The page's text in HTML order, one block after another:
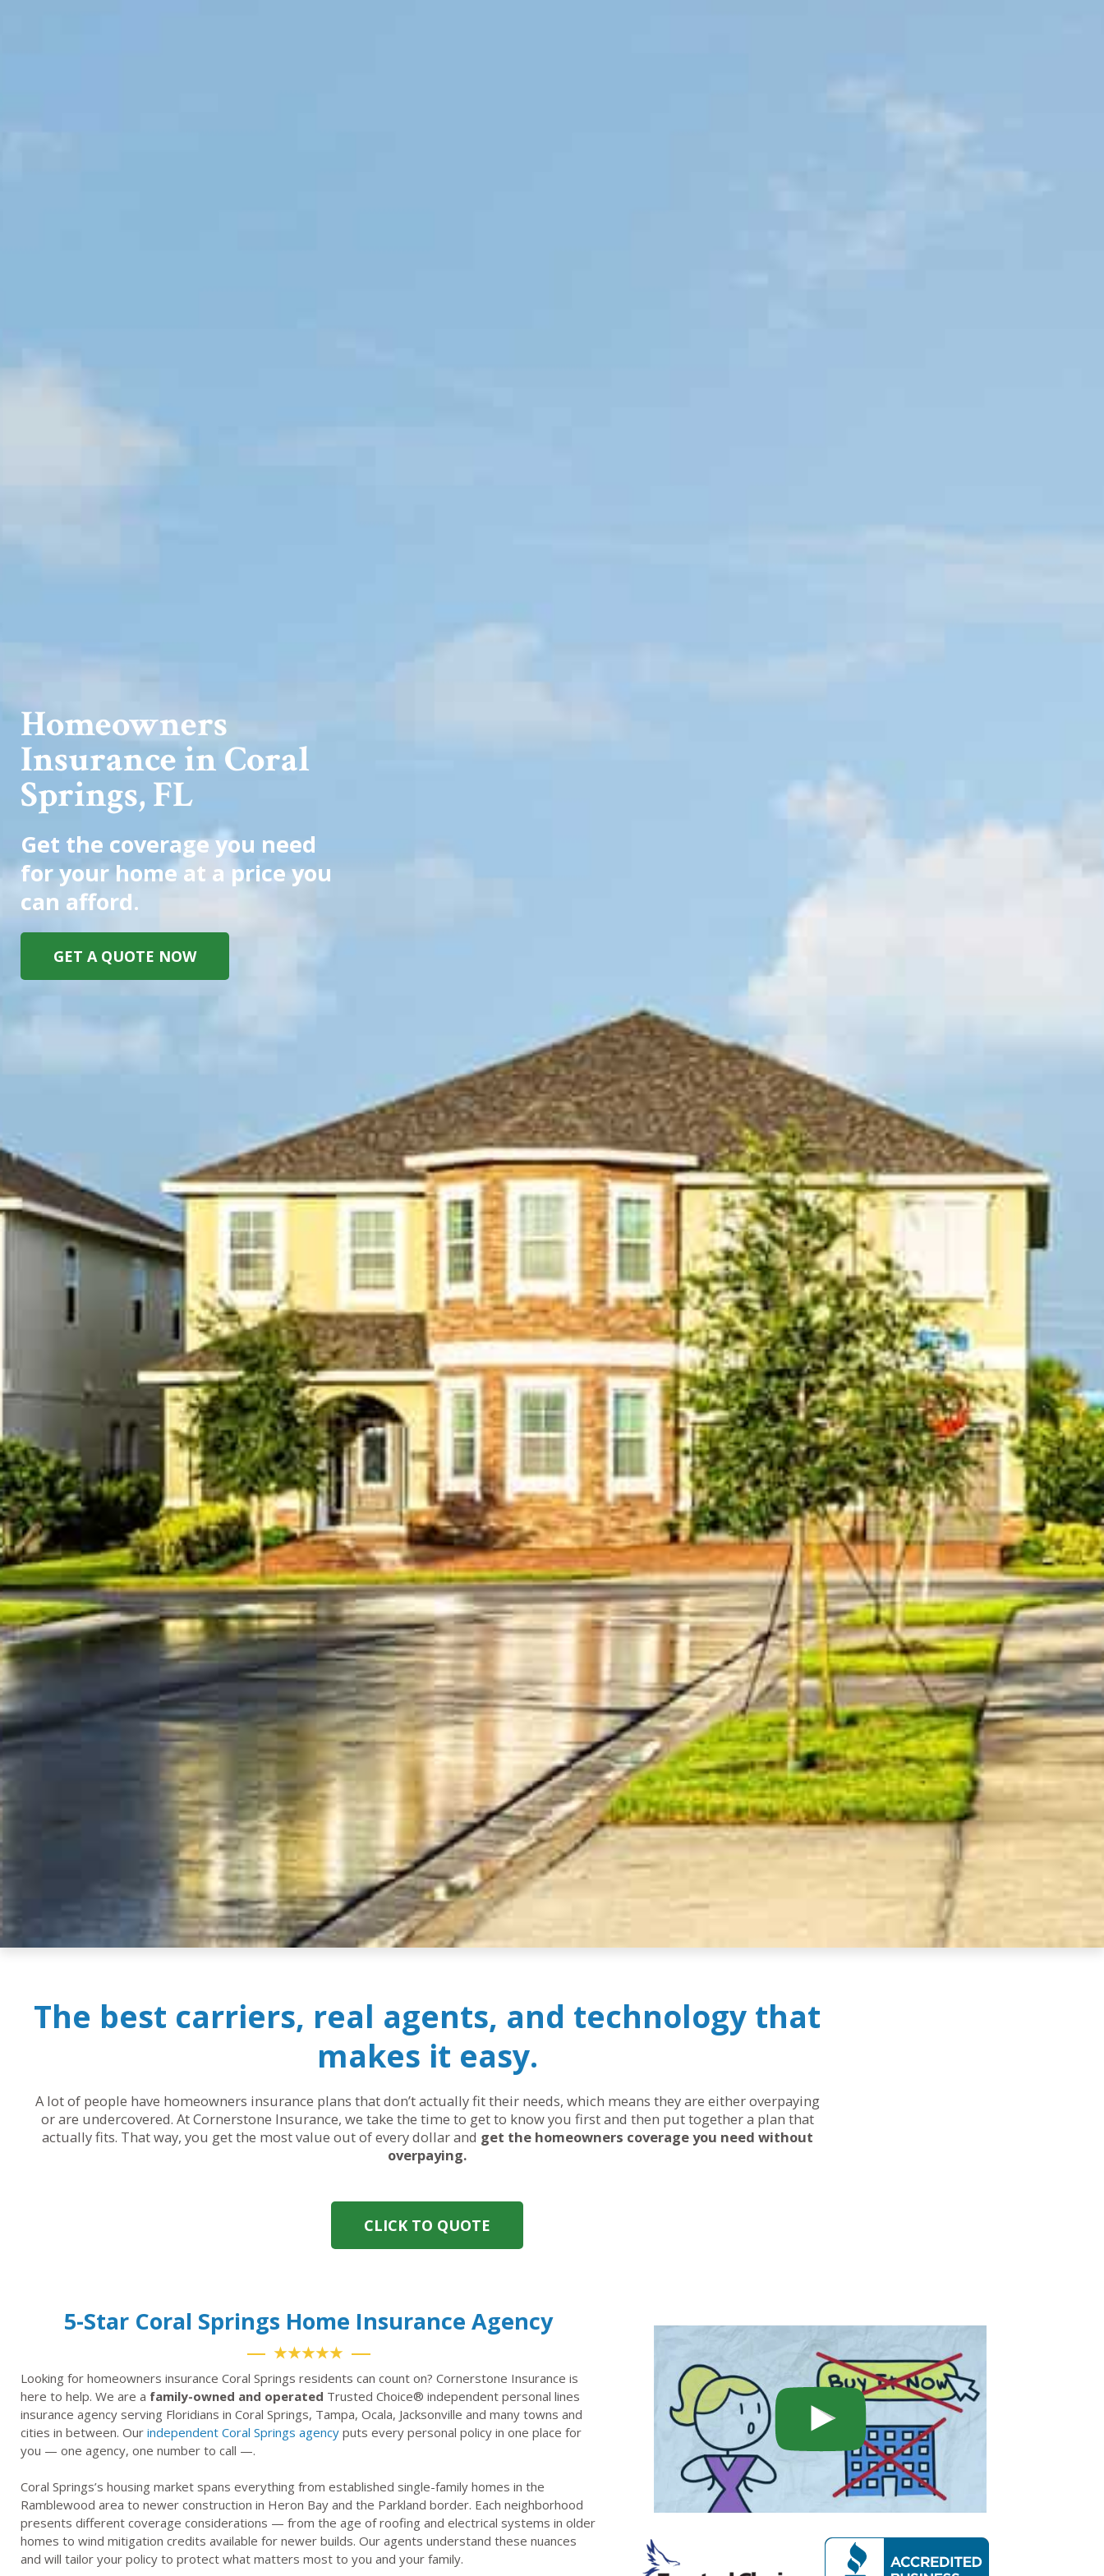
Homeowners
Insurance in Coral
Springs, FL
Get the coverage you need
for your home at a price you
can afford.
GET A QUOTE NOW
The best carriers, real agents, and technology that
makes it easy.
A lot of people have homeowners insurance plans that don’t actually fit their needs, which means they are either overpaying
or are undercovered. At Cornerstone Insurance, we take the time to get to know you first and then put together a plan that
actually fits. That way, you get the most value out of every dollar and get the homeowners coverage you need without
overpaying.
CLICK TO QUOTE
5-Star Coral Springs Home Insurance Agency
★★★★★
Looking for homeowners insurance Coral Springs residents can count on? Cornerstone Insurance is
here to help. We are a family-owned and operated Trusted Choice® independent personal lines
insurance agency serving Floridians in Coral Springs, Tampa, Ocala, Jacksonville and many towns and
cities in between. Our independent Coral Springs agency puts every personal policy in one place for
you — one agency, one number to call —.
Coral Springs’s housing market spans everything from established single-family homes in the
Ramblewood area to newer construction in Heron Bay and the Parkland border. Each neighborhood
presents different coverage considerations — from the age of roofing and electrical systems in older
homes to wind mitigation credits available for newer builds. Our agents understand these nuances
and will tailor your policy to protect what matters most to you and your family.